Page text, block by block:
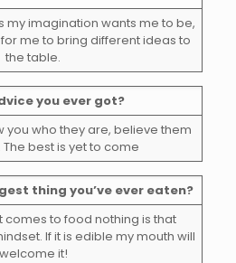
my imagination wants me to be,
me to bring different ideas to
the table.
you ever got?
you who they are, believe them
The best is yet to come
thing you’ve ever eaten?
comes to food nothing is that
If it is edible my mouth will
welcome it!